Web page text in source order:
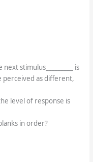
next stimulus_________ is
as different,
level of response is
in order?